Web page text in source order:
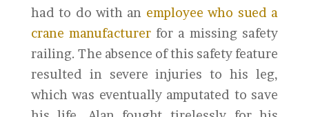
had to do with an employee who sued a
crane manufacturerfor a missing safety
railing. The absence of this safety feature
resulted in severe injuries to his leg,
which was eventually amputated to save